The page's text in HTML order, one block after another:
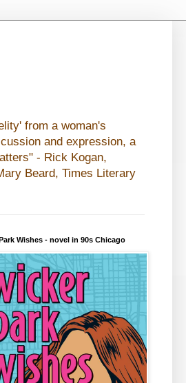
from a woman's
and expression, a
- Rick Kogan,
Beard, Times Literary
Wishes - novel in 90s Chicago